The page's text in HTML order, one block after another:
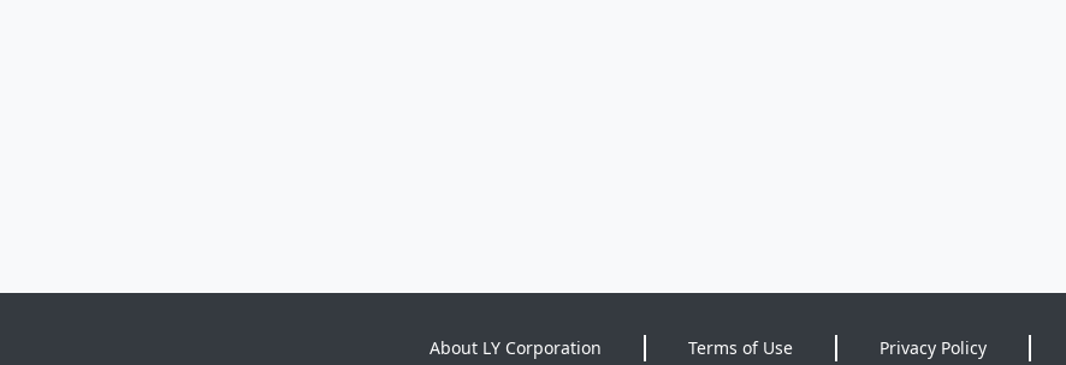
About LY Corporation Terms of Use Privacy Policy